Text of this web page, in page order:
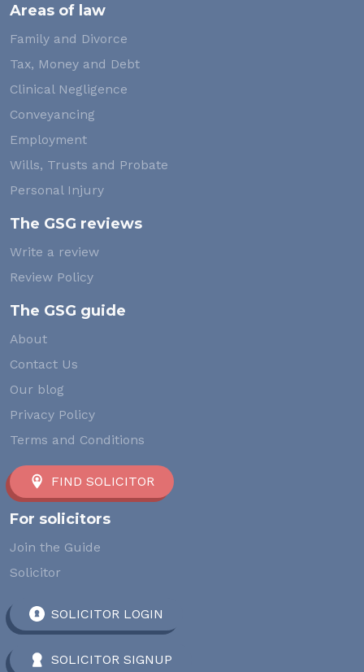
Areas of law
Family and Divorce
Tax, Money and Debt
Clinical Negligence
Conveyancing
Employment
Wills, Trusts and Probate
Personal Injury
The GSG reviews
Write a review
Review Policy
The GSG guide
About
Contact Us
Our blog
Privacy Policy
Terms and Conditions
FIND SOLICITOR
For solicitors
Join the Guide
Solicitor
SOLICITOR LOGIN
SOLICITOR SIGNUP